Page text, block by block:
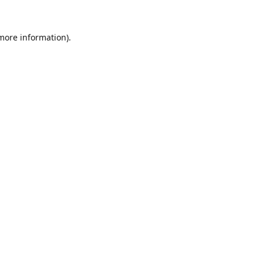
information).